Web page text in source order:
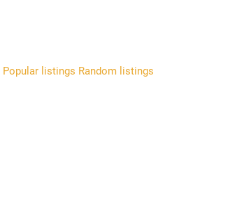
Popular listings Random listings